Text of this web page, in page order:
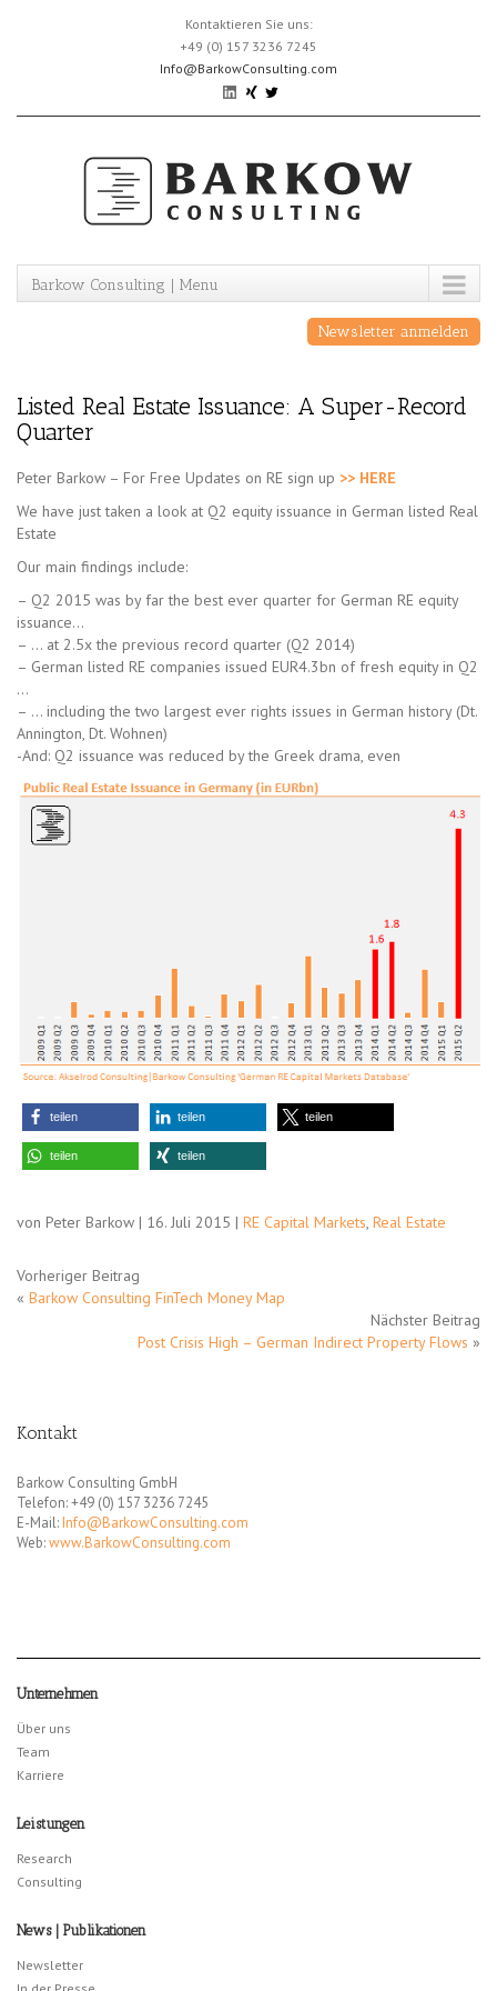
Kontaktieren Sie uns:
+49 (0) 157 3236 7245
Info@BarkowConsulting.com
Barkow Consulting | Menu
Newsletter anmelden
Listed Real Estate Issuance: A Super-Record
Quarter
Peter Barkow – For Free Updates on RE sign up >> HERE
We have just taken a look at Q2 equity issuance in German listed Real
Estate
Our main findings include:
– Q2 2015 was by far the best ever quarter for German RE equity
issuance…
– … at 2.5x the previous record quarter (Q2 2014)
– German listed RE companies issued EUR4.3bn of fresh equity in Q2
…
– … including the two largest ever rights issues in German history (Dt.
Annington, Dt. Wohnen)
-And: Q2 issuance was reduced by the Greek drama, even
teilen teilen teilen
teilen teilen
von Peter Barkow | 16. Juli 2015 | RE Capital Markets, Real Estate
Vorheriger Beitrag
« Barkow Consulting FinTech Money Map
Nächster Beitrag
Post Crisis High – German Indirect Property Flows »
Kontakt
Barkow Consulting GmbH
Telefon: +49 (0) 157 3236 7245
E-Mail: Info@BarkowConsulting.com
Web:www.BarkowConsulting.com
Unternehmen
Über uns
Team
Karriere
Leistungen
Research
Consulting
News | Publikationen
Newsletter